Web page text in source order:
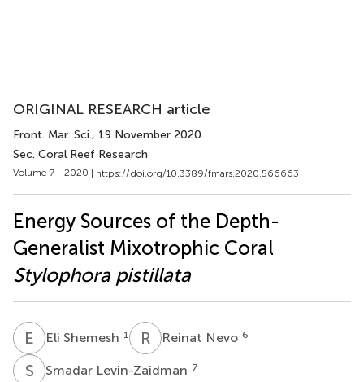
ORIGINAL RESEARCH article
Front. Mar. Sci., 19 November 2020
Sec. Coral Reef Research
Volume 7 - 2020 | https://doi.org/10.3389/fmars.2020.566663
Energy Sources of the Depth-
Generalist Mixotrophic Coral
Stylophora pistillata
E Eli Shemesh 1 R NReinat Nevo 6
S Smadar Levin-Zaidman 7